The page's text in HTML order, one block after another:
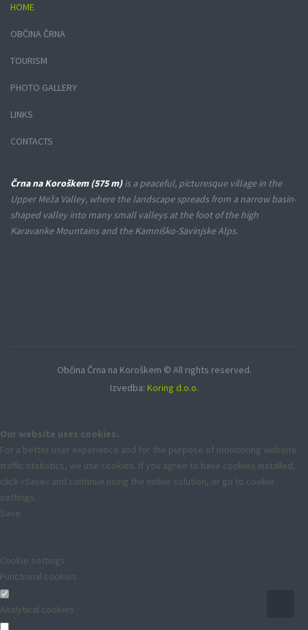
HOME
OBČINA ČRNA
TOURISM
PHOTO GALLERY
LINKS
CONTACTS
Črna na Koroškem (575 m)is a peaceful, picturesque village in the
Upper Meža Valley, where the landscape spreads from a narrow basin-
shaped valley into many small valleys at the foot of the high
Karavanke Mountains and the Kamniško-Savinjske Alps.
Občina Črna na Koroškem © All rights reserved.
Izvedba: Koring d.o.o.
Our website uses cookies.
For a better user experience and for the purpose of monitoring website
traffic statistics, we use cookies. If you agree to have cookies installed,
click »Save« and continue using the online solution, or go to cookie
settings.
Save
Cookie settings
Functional cookies
Analytical cookies